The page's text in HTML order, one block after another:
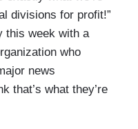
divisions for profit!”
this week with a
who
news
that’s what they’re